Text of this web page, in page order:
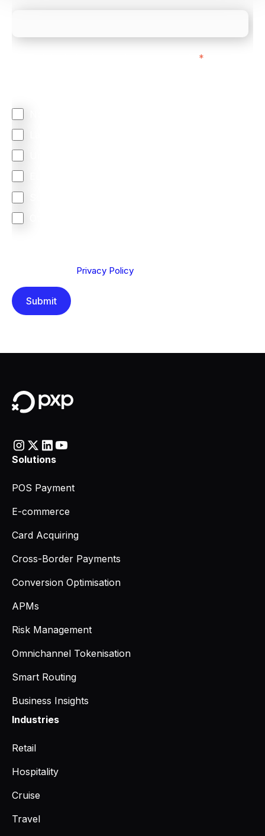
*
Privacy Policy
Solutions
POS Payment
E-commerce
Card Acquiring
Cross-Border Payments
Conversion Optimisation
APMs
Risk Management
Omnichannel Tokenisation
Smart Routing
Business Insights
Industries
Retail
Hospitality
Cruise
Travel